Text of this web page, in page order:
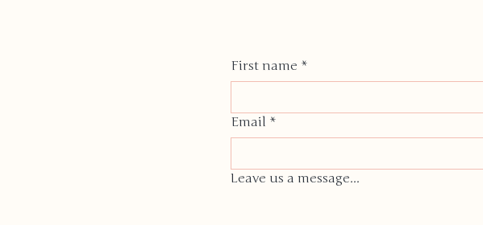
First name *
Email *
Leave us a message...